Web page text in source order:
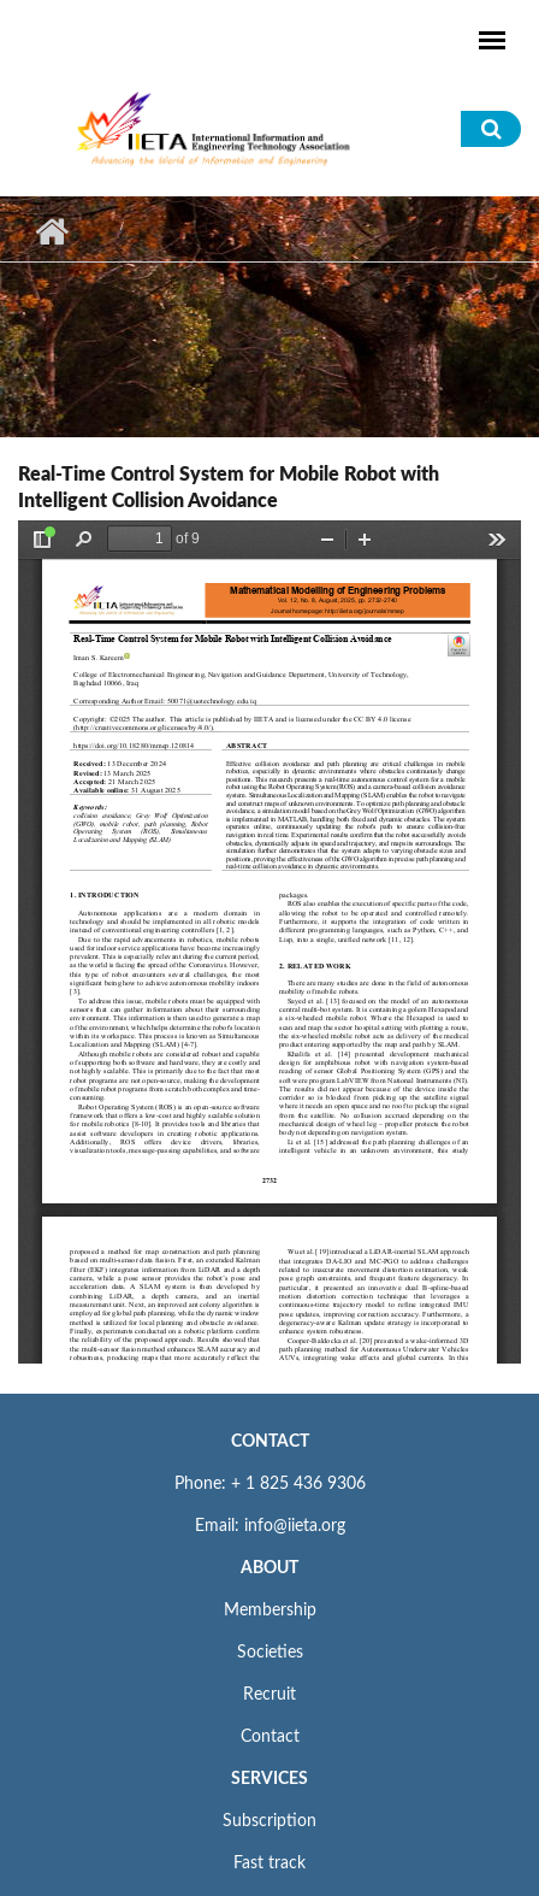
Real-Time Control System for Mobile Robot with
Intelligent Collision Avoidance
CONTACT
Phone: + 1 825 436 9306
Email: info@iieta.org
ABOUT
Membership
Societies
Recruit
Contact
SERVICES
Subscription
Fast track